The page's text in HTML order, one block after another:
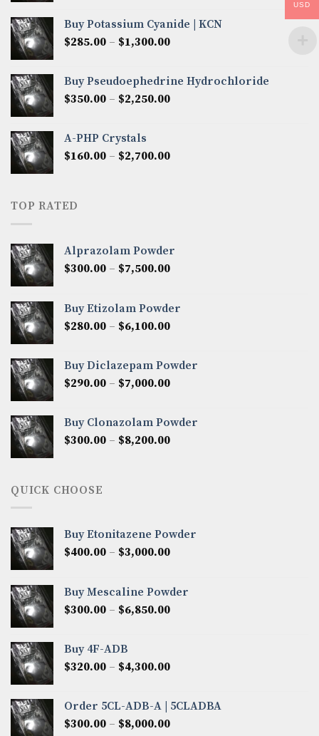
through
$2,600.00
Buy Potassium Cyanide | KCN
$285.00 – $1,300.00Price
through
$1,300.00
Buy Pseudoephedrine Hydrochloride
$350.00 – $2,250.00Price
$2,250.00
A-PHP Crystals
$160.00 – $2,700.00Price
TOP RATED
Alprazolam Powder
$300.00 – $7,500.00Price
through
$7,500.00
Buy Etizolam Powder
$280.00 – $6,100.00Price
through
$6,100.00
Buy Diclazepam Powder
$290.00 – $7,000.00Price
through
$7,000.00
Buy Clonazolam Powder
$300.00 – $8,200.00Price
QUICK CHOOSE
Buy Etonitazene Powder
$400.00 – $3,000.00Price
through
$3,000.00
Buy Mescaline Powder
$300.00 – $6,850.00Price
$6,850.00
Buy 4F-ADB
$320.00 – $4,300.00Price
through
$4,300.00
Order 5CL-ADB-A | 5CLADBA
$300.00 – $8,000.00Price
USD